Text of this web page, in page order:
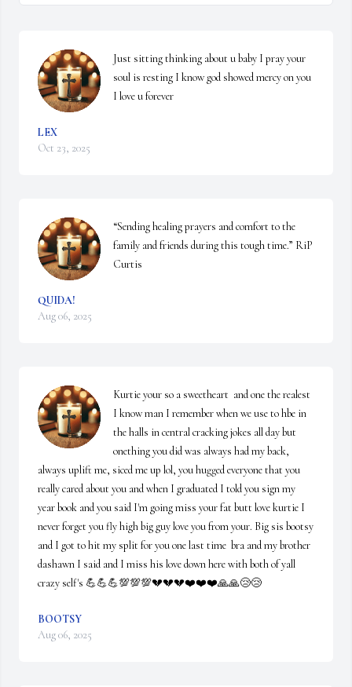
Just sitting thinking about u baby I pray your
soul is resting I know god showed mercy on you
I love u forever
LEX
Oct 23, 2025
“Sending healing prayers and comfort to the
family and friends during this tough time.” RiP
Curtis
QUIDA!
Aug 06, 2025
Kurtie your so a sweetheart  and one the realest
I know man I remember when we use to hbe in
the halls in central cracking jokes all day but
onething you did was always had my back,
always uplift me, siced me up lol, you hugged everyone that you
really cared about you and when I graduated I told you sign my
year book and you said I'm going miss your fat butt love kurtie I
never forget you fly high big guy love you from your. Big sis bootsy
and I got to hit my split for you one last time  bra and my brother
dashawn I said and I miss his love down here with both of yall
crazy self's 💪💪💪💯💯💯💔💔💔❤️❤️❤️🙏🙏😢😢
BOOTSY
Aug 06, 2025